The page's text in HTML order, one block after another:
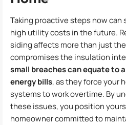
Taking proactive steps now
high utility costs in the future.
siding affects more than just
compromises the insulation
small breaches can equate to
energy bills, as they force your
systems to work overtime. By
these issues, you position
homeowner committed to